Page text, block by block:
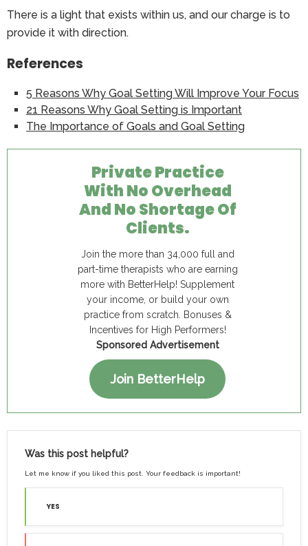
There is a light that exists within us, and our charge is to
provide it with direction.
References
5 Reasons Why Goal Setting Will Improve Your Focus
21 Reasons Why Goal Setting is Important
The Importance of Goals and Goal Setting
Private Practice
With No Overhead
And No Shortage Of
Clients.
Join the more than 34,000 full and
part-time therapists who are earning
more with BetterHelp! Supplement
your income, or build your own
practice from scratch. Bonuses &
Incentives for High Performers!
Sponsored Advertisement
Join BetterHelp
Was this post helpful?
Let me know if you liked this post. Your feedback is important!
YES